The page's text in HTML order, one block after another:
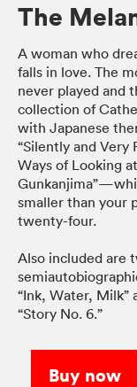
The
A woman who
falls in love. The
never played and
collection of
with Japanese
“Silently and Very
Ways of Looking
smaller than your
twenty-four.
Also included are
“Ink, Water,
“Story No. 6.”
Buy now